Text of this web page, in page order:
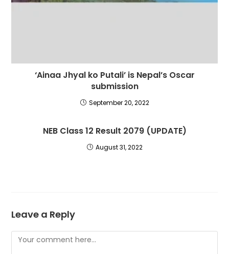
‘Ainaa Jhyal ko Putali’ is Nepal’s Oscar
submission
September 20, 2022
NEB Class 12 Result 2079 (UPDATE)
August 31, 2022
Leave a Reply
Comment